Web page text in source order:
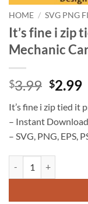
HOME / SVG PNG
It’s fine i zip
Mechanic
$3.99
was:
$3.99.
$2.99
It’s fine i zip tied it
– Instant
– SVG, PNG, EPS,